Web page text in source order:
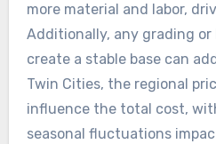
more material and labor,
Additionally, any grading
create a stable base can
Twin Cities, the regional
influence the total cost,
seasonal fluctuations